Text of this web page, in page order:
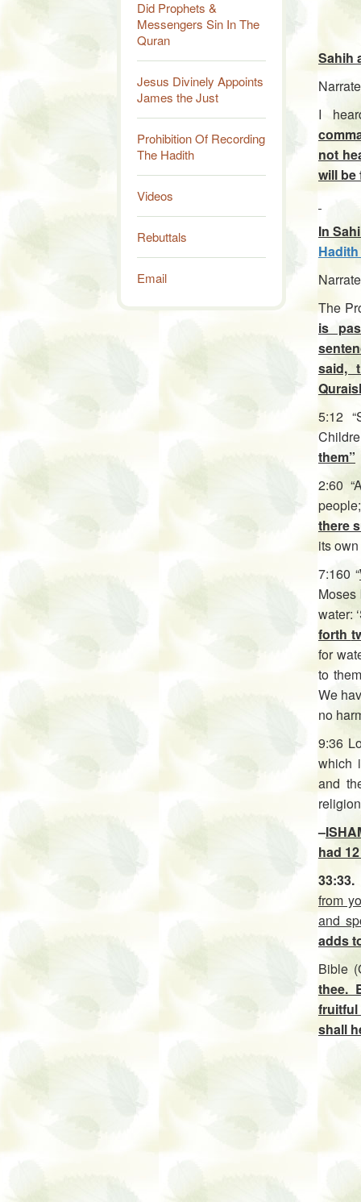
Did Prophets &
Messengers Sin In The
Quran
Jesus Divinely Appoints
James the Just
Prohibition Of Recording
The Hadith
Videos
Rebuttals
Email
Sahih
I
not
will be
In
The
is
said,
5:12
them”
2:60
there
its
7:160 “
water:
forth
for
to
We
no
9:36
which
and
–
had
33:33.
from
and
adds
Bible
thee.
fruitful
shall